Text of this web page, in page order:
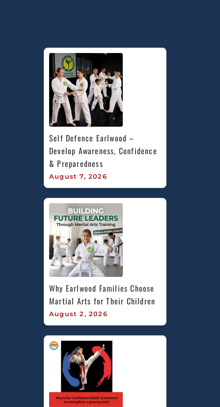
Self Defence Earlwood –
Develop Awareness, Confidence
& Preparedness
August 7, 2026
Why Earlwood Families Choose
Martial Arts for Their Children
August 2, 2026